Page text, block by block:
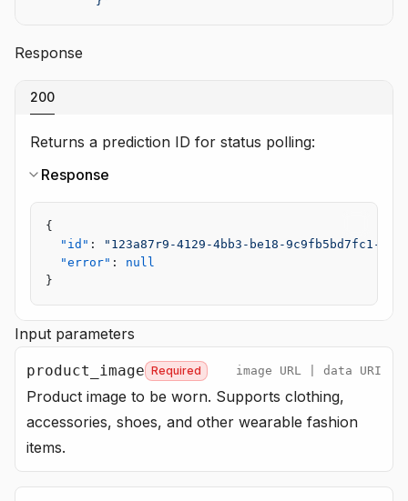
Response
200
Returns a prediction ID for status polling:
Response
{
  "id"
: "123a87r9-4129-4bb3-be18-9c9fb5bd7fc1-u1"
  "error"
: null
}
Input parameters
product_image Required image URL | data URI
Product image to be worn. Supports clothing,
accessories, shoes, and other wearable fashion
items.